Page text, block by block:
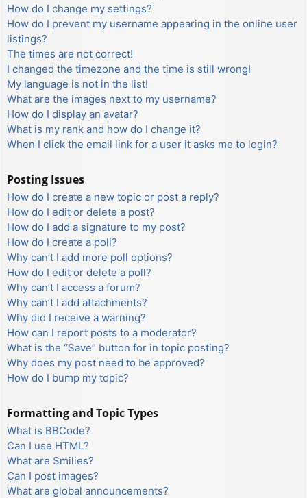
How do I change my settings?
How do I prevent my username appearing in the online user
listings?
The times are not correct!
I changed the timezone and the time is still wrong!
My language is not in the list!
What are the images next to my username?
How do I display an avatar?
What is my rank and how do I change it?
When I click the email link for a user it asks me to login?
Posting Issues
How do I create a new topic or post a reply?
How do I edit or delete a post?
How do I add a signature to my post?
How do I create a poll?
Why can’t I add more poll options?
How do I edit or delete a poll?
Why can’t I access a forum?
Why can’t I add attachments?
Why did I receive a warning?
How can I report posts to a moderator?
What is the “Save” button for in topic posting?
Why does my post need to be approved?
How do I bump my topic?
Formatting and Topic Types
What is BBCode?
Can I use HTML?
What are Smilies?
Can I post images?
What are global announcements?